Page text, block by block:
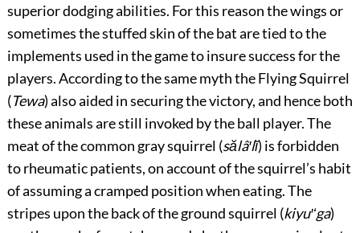
superior dodging abilities. For this reason the wings or
sometimes the stuffed skin of the bat are tied to the
implements used in the game to insure success for the
players. According to the same myth the Flying Squirrel
(Tewa) also aided in securing the victory, and hence both
these animals are still invoked by the ball player. The
meat of the common gray squirrel (sălâ′lĭ) is forbidden
to rheumatic patients, on account of the squirrel’s habit
of assuming a cramped position when eating. The
stripes upon the back of theground squirrel (kiyu′ʻga)